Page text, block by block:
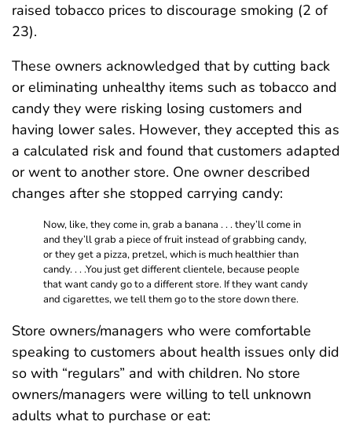
raised tobacco prices to discourage smoking (2 of
23).
These owners acknowledged that by cutting back
or eliminating unhealthy items such as tobacco and
candy they were risking losing customers and
having lower sales. However, they accepted this as
a calculated risk and found that customers adapted
or went to another store. One owner described
changes after she stopped carrying candy:
Now, like, they come in, grab a banana . . . they’ll come in
and they’ll grab a piece of fruit instead of grabbing candy,
or they get a pizza, pretzel, which is much healthier than
candy. . . .You just get different clientele, because people
that want candy go to a different store. If they want candy
and cigarettes, we tell them go to the store down there.
Store owners/managers who were comfortable
speaking to customers about health issues only did
so with “regulars” and with children. No store
owners/managers were willing to tell unknown
adults what to purchase or eat: